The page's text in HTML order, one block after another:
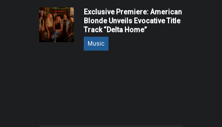
Exclusive Premiere: American
Blonde Unveils Evocative Title
Track “Delta Home”
Music